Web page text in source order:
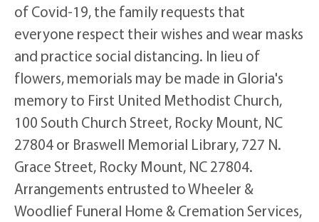
of Covid-19, the family requests that
everyone respect their wishes and wear masks
and practice social distancing. In lieu of
flowers, memorials may be made in Gloria's
memory to First United Methodist Church,
100 South Church Street, Rocky Mount, NC
27804 or Braswell Memorial Library, 727 N.
Grace Street, Rocky Mount, NC 27804.
Arrangements entrusted to Wheeler &
Woodlief Funeral Home & Cremation Services,